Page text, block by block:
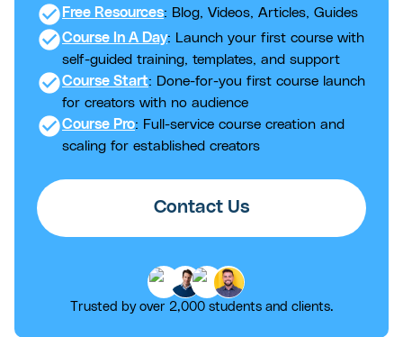
check_circle Free Resources: Blog, Videos, Articles, Guides
check_circleCourse In A Day: Launch your first course with
self-guided training, templates, and support
check_circleCourse Start: Done-for-you first course launch
for creators with no audience
check_circleCourse Pro: Full-service course creation and
scaling for established creators
Contact Us
Trusted by over 2,000 students and clients.